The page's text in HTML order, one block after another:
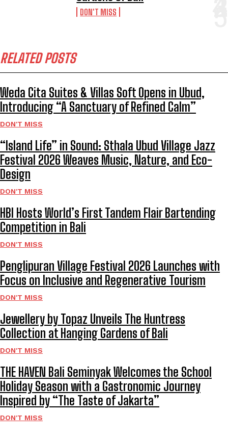
DON'T MISS
RELATED POSTS
Weda Cita Suites & Villas Soft Opens in Ubud,
Introducing “A Sanctuary of Refined Calm”
DON'T MISS
“Island Life” in Sound: Sthala Ubud Village Jazz
Festival 2026 Weaves Music, Nature, and Eco-
Design
DON'T MISS
HBI Hosts World’s First Tandem Flair Bartending
Competition in Bali
DON'T MISS
Penglipuran Village Festival 2026 Launches with
Focus on Inclusive and Regenerative Tourism
DON'T MISS
Jewellery by Topaz Unveils The Huntress
Collection at Hanging Gardens of Bali
DON'T MISS
THE HAVEN Bali Seminyak Welcomes the School
Holiday Season with a Gastronomic Journey
Inspired by “The Taste of Jakarta”
DON'T MISS